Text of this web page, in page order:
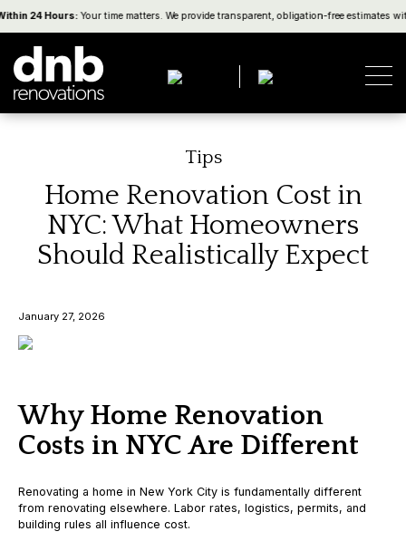
24 Hours:Your time matters. We provide transparent, obligation-free estimates
Tips
Home Renovation Cost in
NYC: What Homeowners
Should Realistically Expect
January 27, 2026
Why Home Renovation
Costs in NYC Are Different
Renovating a home in New York City is fundamentally different
from renovating elsewhere. Labor rates, logistics, permits, and
building rules all influence cost.